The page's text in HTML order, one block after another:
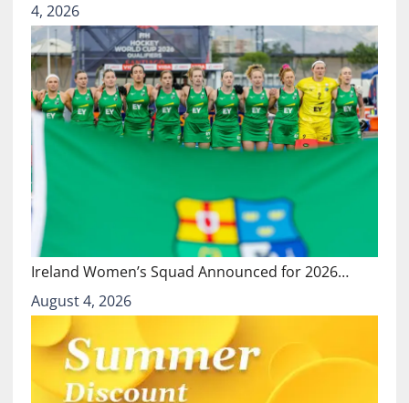
4, 2026
Ireland Women’s Squad Announced for 2026…
August 4, 2026